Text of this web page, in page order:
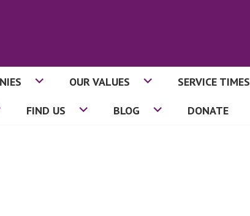
OUR VALUES SERVICE TIMES
FIND US BLOG DONATE